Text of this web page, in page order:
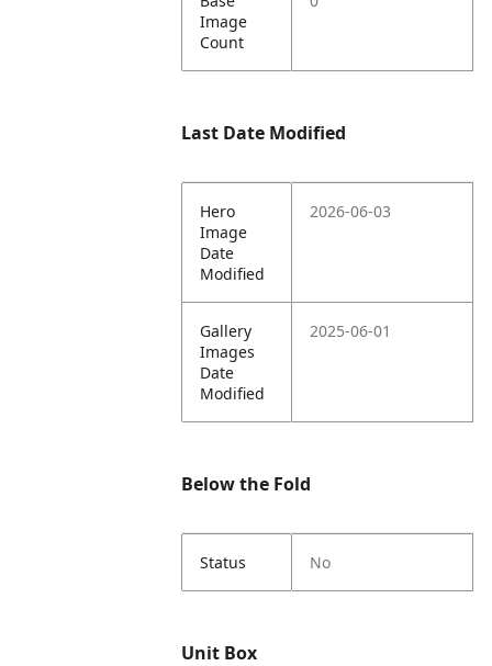
Image
Count
Last Date Modified
Hero
Image
Date
Modified
2026-06-03
Gallery
Images
Date
Modified
2025-06-01
Below the Fold
Status No
Unit Box